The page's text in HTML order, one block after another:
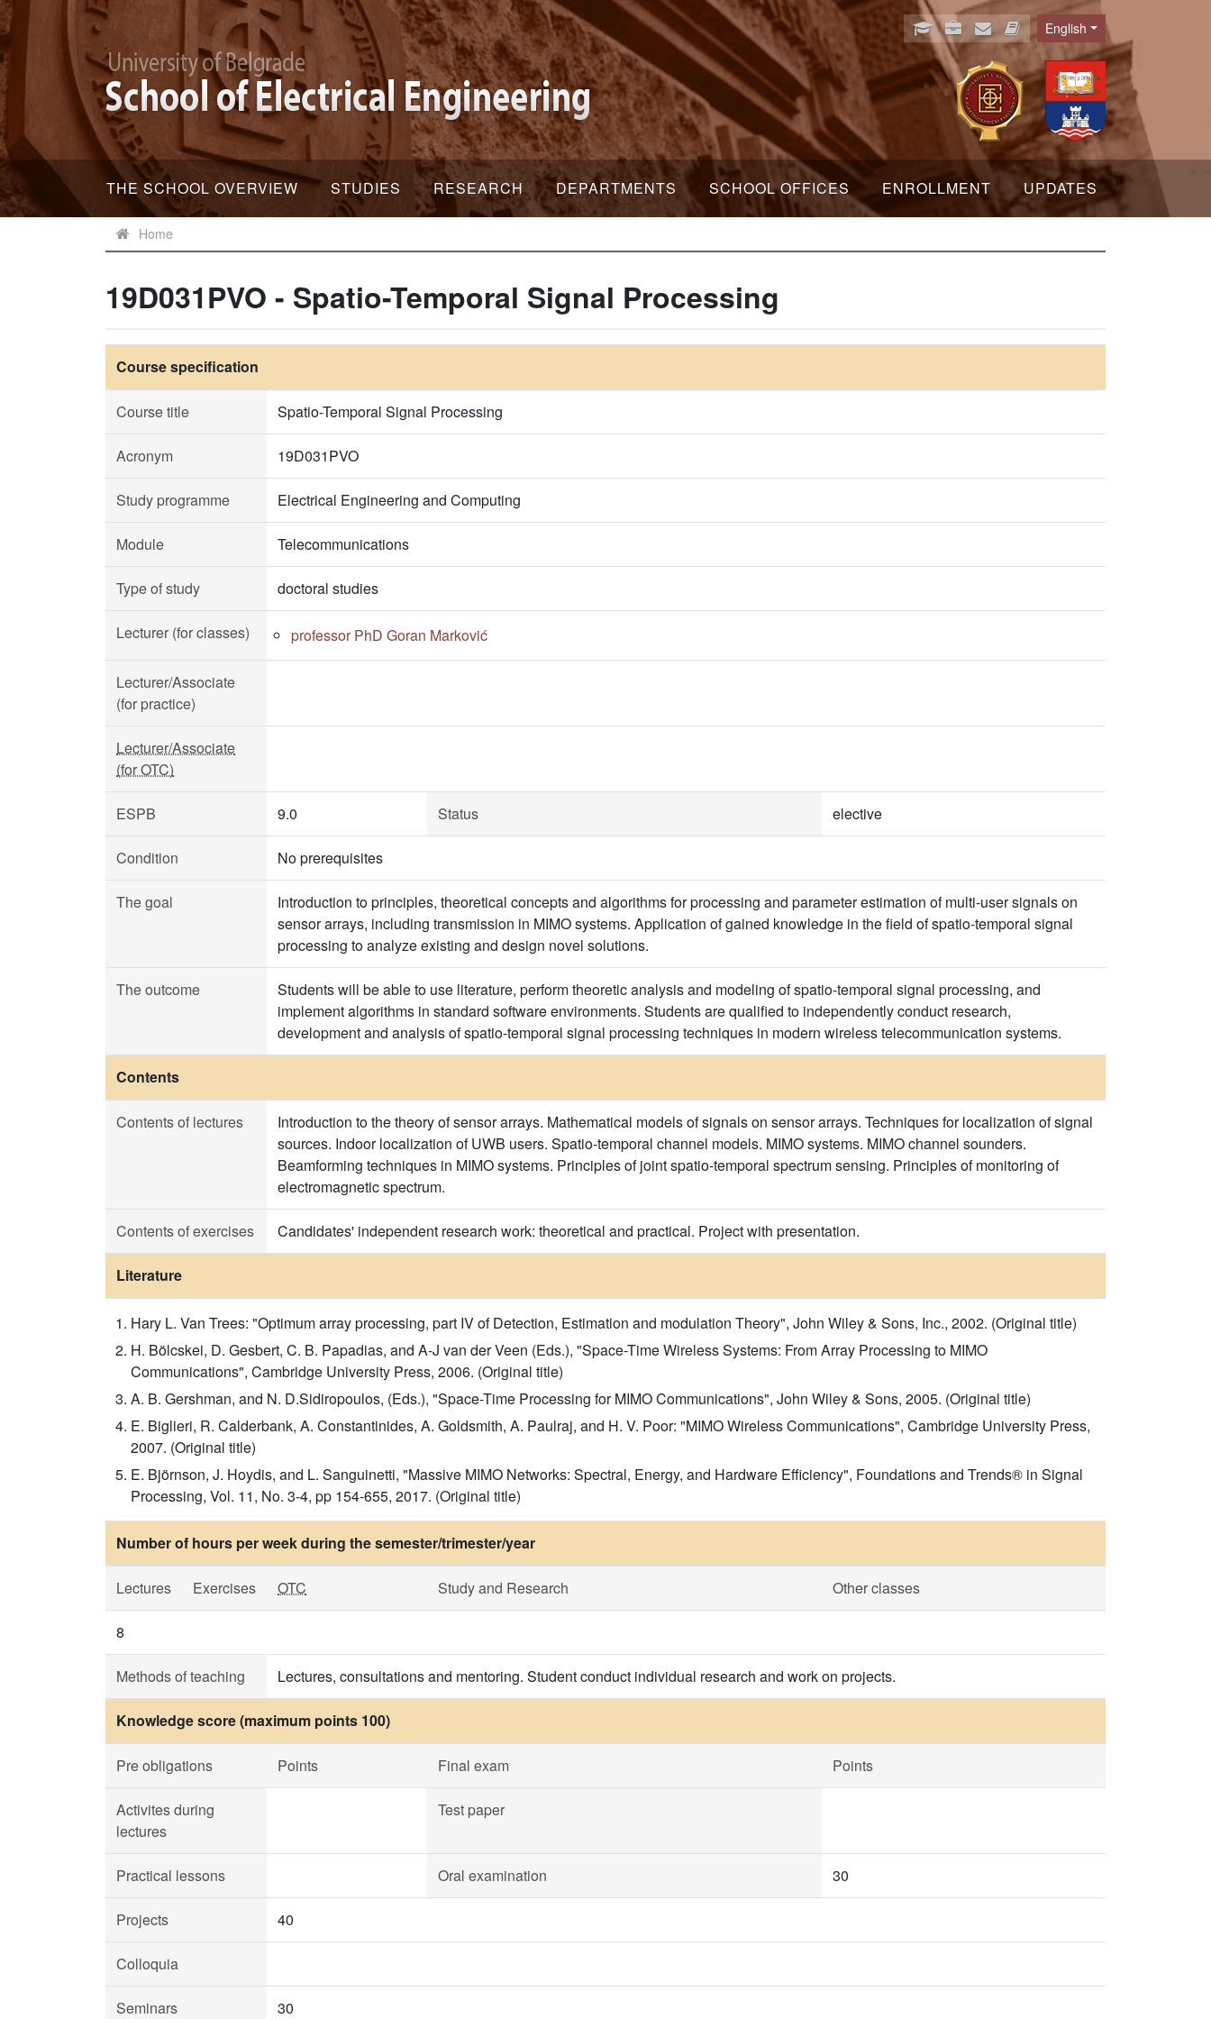
Language
English
THE SCHOOL OVERVIEW STUDIES RESEARCH DEPARTMENTS SCHOOL OFFICES ENROLLMENT UPDATES
Home
19D031PVO - Spatio-Temporal Signal Processing
Course specification
Course title Spatio-Temporal Signal Processing
Acronym 19D031PVO
Study programme Electrical Engineering and Computing
Module Telecommunications
Type of study doctoral studies
Lecturer (for classes) professor PhD Goran Marković
Lecturer/Associate
(for practice)
Lecturer/Associate
(for OTC)
ESPB 9.0 Status elective
Condition No prerequisites
The goal
Introduction to principles, theoretical concepts and algorithms for processing and parameter estimation of multi-user signals on
sensor arrays, including transmission in MIMO systems. Application of gained knowledge in the field of spatio-temporal signal
processing to analyze existing and design novel solutions.
The outcome
Students will be able to use literature, perform theoretic analysis and modeling of spatio-temporal signal processing, and
implement algorithms in standard software environments. Students are qualified to independently conduct research,
development and analysis of spatio-temporal signal processing techniques in modern wireless telecommunication systems.
Contents
Contents of lectures
Introduction to the theory of sensor arrays. Mathematical models of signals on sensor arrays. Techniques for localization of signal
sources. Indoor localization of UWB users. Spatio-temporal channel models. MIMO systems. MIMO channel sounders.
Beamforming techniques in MIMO systems. Principles of joint spatio-temporal spectrum sensing. Principles of monitoring of
electromagnetic spectrum.
Contents of exercises Candidates' independent research work: theoretical and practical. Project with presentation.
Literature
Hary L. Van Trees: "Optimum array processing, part IV of Detection, Estimation and modulation Theory", John Wiley & Sons, Inc., 2002. (Original title)
H. Bölcskei, D. Gesbert, C. B. Papadias, and A-J van der Veen (Eds.), "Space-Time Wireless Systems: From Array Processing to MIMO
Communications", Cambridge University Press, 2006. (Original title)
A. B. Gershman, and N. D.Sidiropoulos, (Eds.), "Space-Time Processing for MIMO Communications", John Wiley & Sons, 2005. (Original title)
E. Biglieri, R. Calderbank, A. Constantinides, A. Goldsmith, A. Paulraj, and H. V. Poor: "MIMO Wireless Communications", Cambridge University Press,
2007. (Original title)
E. Björnson, J. Hoydis, and L. Sanguinetti, "Massive MIMO Networks: Spectral, Energy, and Hardware Efficiency", Foundations and Trends® in Signal
Processing, Vol. 11, No. 3-4, pp 154-655, 2017. (Original title)
Number of hours per week during the semester/trimester/year
Lectures Exercises OTC Study and Research Other classes
8
Methods of teaching Lectures, consultations and mentoring. Student conduct individual research and work on projects.
Knowledge score (maximum points 100)
Pre obligations Points Final exam Points
Activites during
lectures
Test paper
Practical lessons Oral examination 30
Projects 40
Colloquia
Seminars 30